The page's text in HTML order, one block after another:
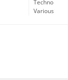
Techno
Various